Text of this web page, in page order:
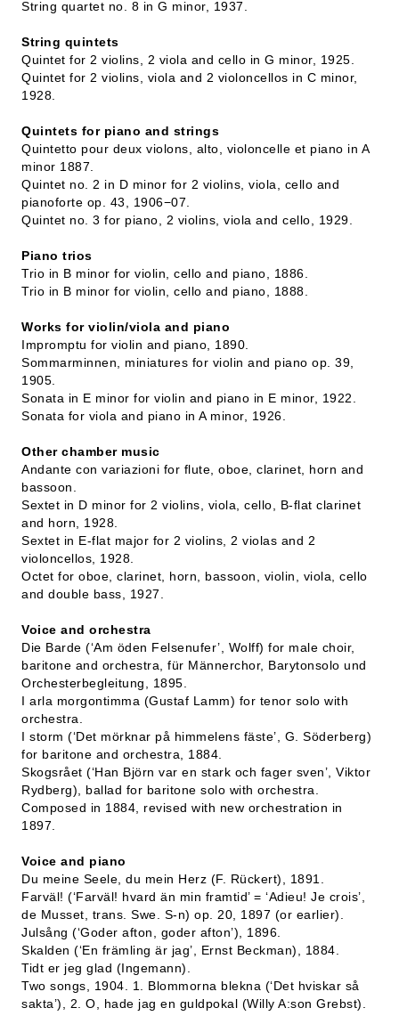
String quartet no. 8 in G minor, 1937.
String quintets
Quintet for 2 violins, 2 viola and cello in G minor, 1925.
Quintet for 2 violins, viola and 2 violoncellos in C minor,
1928.
Quintets for piano and strings
Quintetto pour deux violons, alto, violoncelle et piano in A
minor 1887.
Quintet no. 2 in D minor for 2 violins, viola, cello and
pianoforte op. 43, 1906−07.
Quintet no. 3 for piano, 2 violins, viola and cello, 1929.
Piano trios
Trio in B minor for violin, cello and piano, 1886.
Trio in B minor for violin, cello and piano, 1888.
Works for violin/viola and piano
Impromptu for violin and piano, 1890.
Sommarminnen, miniatures for violin and piano op. 39,
1905.
Sonata in E minor for violin and piano in E minor, 1922.
Sonata for viola and piano in A minor, 1926.
Other chamber music
Andante con variazioni for flute, oboe, clarinet, horn and
bassoon.
Sextet in D minor for 2 violins, viola, cello, B-flat clarinet
and horn, 1928.
Sextet in E-flat major for 2 violins, 2 violas and 2
violoncellos, 1928.
Octet for oboe, clarinet, horn, bassoon, violin, viola, cello
and double bass, 1927.
Voice and orchestra
Die Barde (‘Am öden Felsenufer’, Wolff) for male choir,
baritone and orchestra, für Männerchor, Barytonsolo und
Orchesterbegleitung, 1895.
I arla morgontimma (Gustaf Lamm) for tenor solo with
orchestra.
I storm (‘Det mörknar på himmelens fäste’, G. Söderberg)
for baritone and orchestra, 1884.
Skogsrået (‘Han Björn var en stark och fager sven’, Viktor
Rydberg), ballad for baritone solo with orchestra.
Composed in 1884, revised with new orchestration in
1897.
Voice and piano
Du meine Seele, du mein Herz (F. Rückert), 1891.
Farväl! (‘Farväl! hvard än min framtid’ = ‘Adieu! Je crois’,
de Musset, trans. Swe. S-n) op. 20, 1897 (or earlier).
Julsång (‘Goder afton, goder afton’), 1896.
Skalden (‘En främling är jag’, Ernst Beckman), 1884.
Tidt er jeg glad (Ingemann).
Two songs, 1904. 1. Blommorna blekna (‘Det hviskar så
sakta’), 2. O, hade jag en guldpokal (Willy A:son Grebst).